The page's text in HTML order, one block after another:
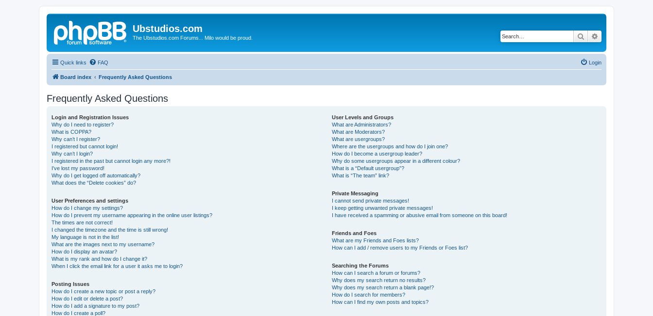
Ubstudios.com
The Ubstudios.com Forums... Milo would be proud. Search
Quick links FAQ Login
Board index Frequently Asked Questions
Frequently Asked Questions
Login and Registration Issues
Why do I need to register?
What is COPPA?
Why can’t I register?
I registered but cannot login!
Why can’t I login?
I registered in the past but cannot login any more?!
I’ve lost my password!
Why do I get logged off automatically?
What does the “Delete cookies” do?
User Preferences and settings
How do I change my settings?
How do I prevent my username appearing in the online user listings?
The times are not correct!
I changed the timezone and the time is still wrong!
My language is not in the list!
What are the images next to my username?
How do I display an avatar?
What is my rank and how do I change it?
When I click the email link for a user it asks me to login?
Posting Issues
How do I create a new topic or post a reply?
How do I edit or delete a post?
How do I add a signature to my post?
How do I create a poll?
User Levels and Groups
What are Administrators?
What are Moderators?
What are usergroups?
Where are the usergroups and how do I join one?
How do I become a usergroup leader?
Why do some usergroups appear in a different colour?
What is a “Default usergroup”?
What is “The team” link?
Private Messaging
I cannot send private messages!
I keep getting unwanted private messages!
I have received a spamming or abusive email from someone on this board!
Friends and Foes
What are my Friends and Foes lists?
How can I add / remove users to my Friends or Foes list?
Searching the Forums
How can I search a forum or forums?
Why does my search return no results?
Why does my search return a blank page!?
How do I search for members?
How can I find my own posts and topics?